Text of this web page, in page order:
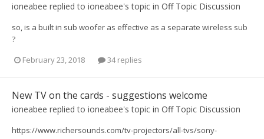
ioneabee replied to ioneabee's topic in Off Topic Discussion
so, is a built in sub woofer as effective as a separate wireless sub
?
February 23, 2018
34 replies
New TV on the cards - suggestions welcome
ioneabee replied to ioneabee's topic in Off Topic Discussion
https://www.richersounds.com/tv-projectors/all-tvs/sony-